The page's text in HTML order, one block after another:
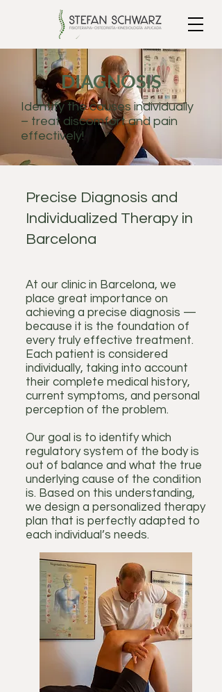
DIAGNOSIS
Identify the causes individually
– treat discomfort and pain
effectively!
Precise Diagnosis and
Individualized Therapy in
Barcelona
At our clinic in Barcelona, we
place great importance on
achieving a precise diagnosis —
because it is the foundation of
every truly effective treatment.
Each patient is considered
individually, taking into account
their complete medical history,
current symptoms, and personal
perception of the problem.
Our goal is to identify which
regulatory system of the body is
out of balance and what the true
underlying cause of the condition
is. Based on this understanding,
we design a personalized therapy
plan that is perfectly adapted to
each individual’s needs.